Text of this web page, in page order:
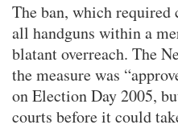
The ban, which
all handguns within a
blatant overreach. The
the measure was
on Election Day 2005,
courts before it could